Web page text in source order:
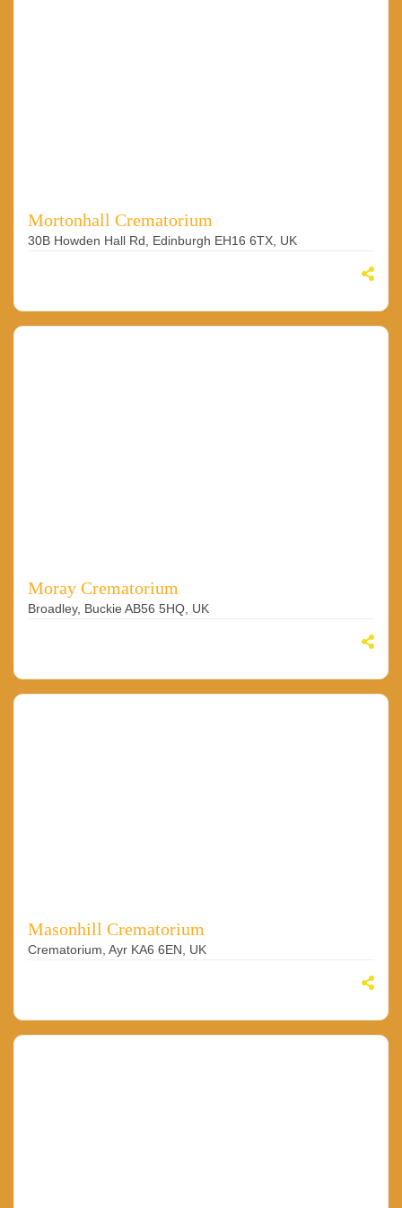
Mortonhall Crematorium
30B Howden Hall Rd, Edinburgh EH16 6TX, UK
Moray Crematorium
Broadley, Buckie AB56 5HQ, UK
Masonhill Crematorium
Crematorium, Ayr KA6 6EN, UK